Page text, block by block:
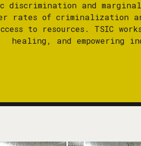
discrimination and
rates of criminalization
to resources. TSIC
healing, and empowering